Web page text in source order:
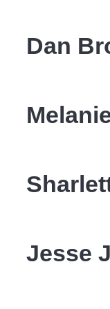
Dan
Jesse